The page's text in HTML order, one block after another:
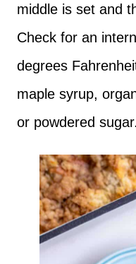
middle is set and
Check for an
degrees
maple syrup,
or powdered sugar.